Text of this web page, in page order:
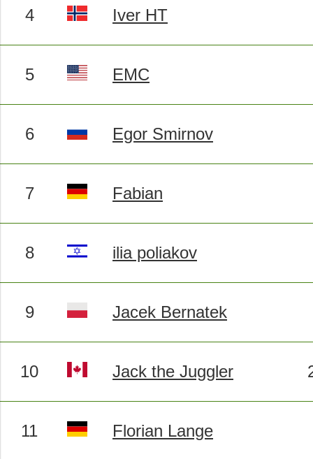
4 Iver HT
5 EMC
6 Egor Smirnov
7 Fabian
8 ilia poliakov
9 Jacek Bernatek
10 Jack the Juggler
11 Florian Lange